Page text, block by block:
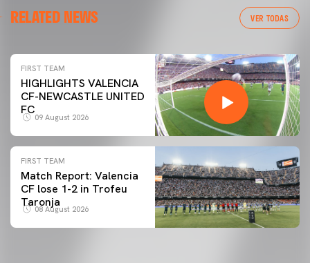
RELATED NEWS VER TODAS
FIRST TEAM
HIGHLIGHTS VALENCIA
CF-NEWCASTLE UNITED
FC
09 August 2026
FIRST TEAM
Match Report: Valencia
CF lose 1-2 in Trofeu
Taronja
08 August 2026